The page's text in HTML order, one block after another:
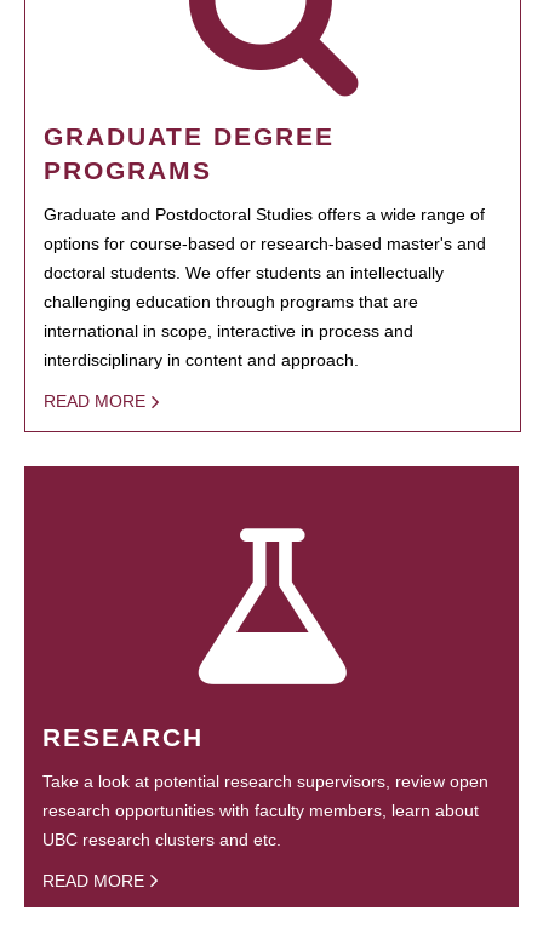
GRADUATE DEGREE
PROGRAMS
Graduate and Postdoctoral Studies offers a wide range of
options for course-based or research-based master's and
doctoral students. We offer students an intellectually
challenging education through programs that are
international in scope, interactive in process and
interdisciplinary in content and approach.
READ MORE
RESEARCH
Take a look at potential research supervisors, review open
research opportunities with faculty members, learn about
UBC research clusters and etc.
READ MORE